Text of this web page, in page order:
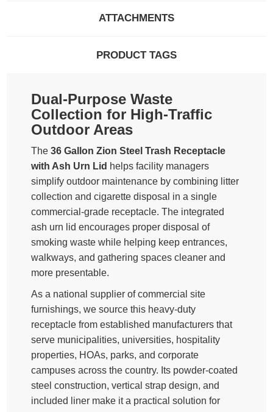
ATTACHMENTS
PRODUCT TAGS
Dual-Purpose Waste
Collection for High-Traffic
Outdoor Areas
The36 Gallon Zion Steel Trash Receptacle
with Ash Urn Lid helps facility managers
simplify outdoor maintenance by combining litter
collection and cigarette disposal in a single
commercial-grade receptacle. The integrated
ash urn lid encourages proper disposal of
smoking waste while helping keep entrances,
walkways, and gathering spaces cleaner and
more presentable.
As a national supplier of commercial site
furnishings, we source this heavy-duty
receptacle from established manufacturers that
serve municipalities, universities, hospitality
properties, HOAs, parks, and corporate
campuses across the country. Its powder-coated
steel construction, vertical strap design, and
included liner make it a practical solution for